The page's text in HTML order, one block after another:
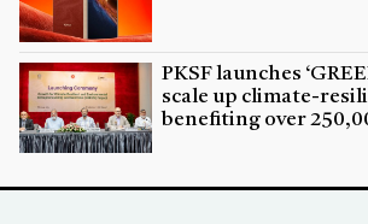
PKSF launches
scale up climate-
benefiting over